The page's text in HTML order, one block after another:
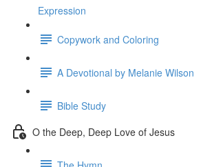
Expression
Copywork and Coloring
A Devotional by Melanie Wilson
Bible Study
O the Deep, Deep Love of Jesus